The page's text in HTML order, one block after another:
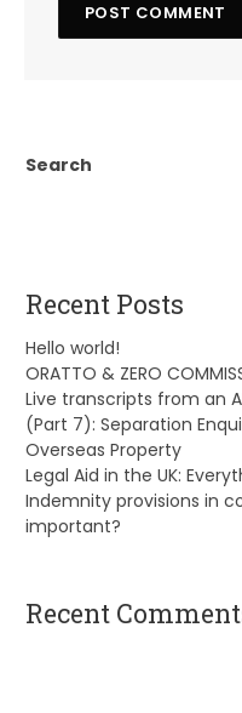
Search
Recent Posts
Hello world!
ORATTO & ZERO
Live transcripts from an
(Part 7): Separation
Overseas Property
Legal Aid in the UK:
Indemnity provisions in
important?
Recent